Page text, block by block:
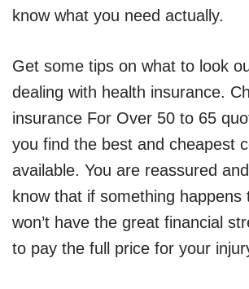
know what you need actually.
Get some tips on what to look
dealing with health insurance.
insurance For Over 50 to 65
you find the best and cheapest
available. You are reassured
know that if something happens
won’t have the great financial
to pay the full price for your